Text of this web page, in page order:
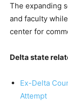
The expanding
and faculty
center for
Delta state
Ex-Delta
Attempt